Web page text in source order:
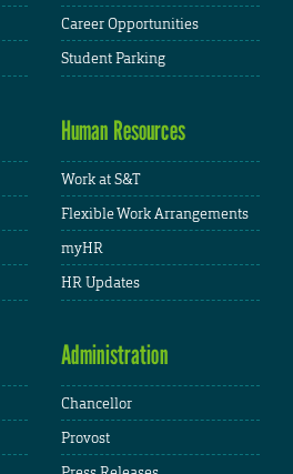
Career Opportunities
Student Parking
Human Resources
Work at S&T
Flexible Work Arrangements
myHR
HR Updates
Administration
Chancellor
Provost